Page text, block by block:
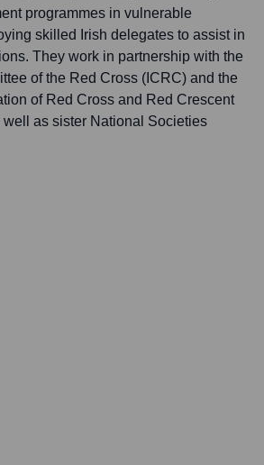
programmes in vulnerable
skilled Irish delegates to assist in
They work in partnership with the
of the Red Cross (ICRC) and the
of Red Cross and Red Crescent
as sister National Societies